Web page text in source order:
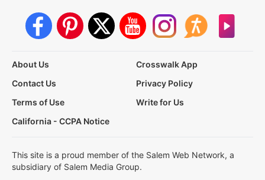
About Us
Crosswalk App
Contact Us
Privacy Policy
Terms of Use
Write for Us
California - CCPA Notice
This site is a proud member of the Salem Web Network, a
subsidiary of Salem Media Group.